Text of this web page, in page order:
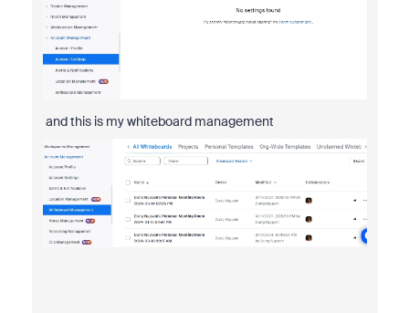
and this is my whiteboard management